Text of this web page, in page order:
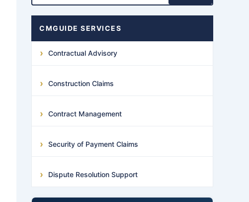
CMGUIDE SERVICES
Contractual Advisory
Construction Claims
Contract Management
Security of Payment Claims
Dispute Resolution Support